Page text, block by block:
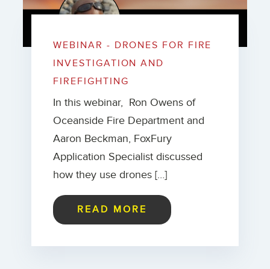
WEBINAR - DRONES FOR FIRE
INVESTIGATION AND
FIREFIGHTING
In this webinar, Ron Owens of
Oceanside Fire Department and
Aaron Beckman, FoxFury
Application Specialist discussed
how they use drones […]
READ MORE